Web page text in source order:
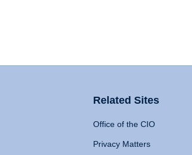
Related Sites
Office of the CIO
Privacy Matters